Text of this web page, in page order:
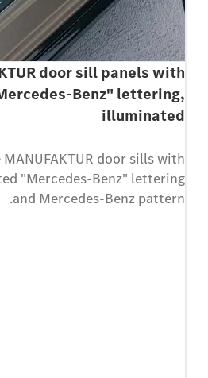
door sill panels with
Benz" lettering,
illuminated
MANUFAKTUR door sills with
"Mercedes-Benz" lettering
and Mercedes-Benz pattern.